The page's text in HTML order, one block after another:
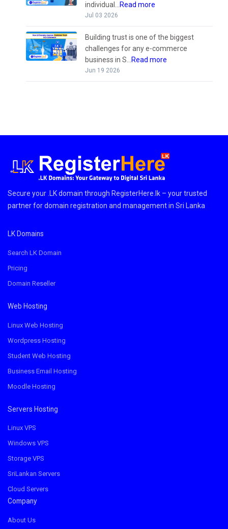
individual...
Read more
Jul 03 2026
Building trust is one of the biggest
challenges for any e-commerce
business in S...
Read more
Jun 19 2026
Secure your .LK domain through RegisterHere.lk – your trusted
partner for domain registration and management in Sri Lanka
LK Domains
Search LK Domain
Pricing
Domain Reseller
Web Hosting
Linux Web Hosting
Wordpress Hosting
Student Web Hosting
Business Email Hosting
Moodle Hosting
Servers Hosting
Linux VPS
Windows VPS
Storage VPS
SriLankan Servers
Cloud Servers
Company
About Us